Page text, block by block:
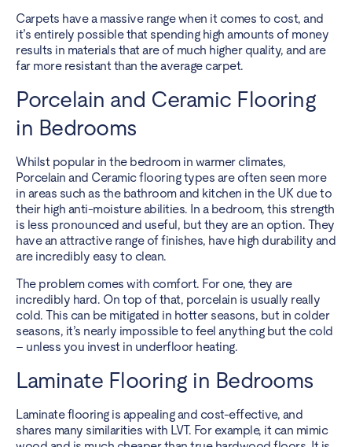
Carpets have a massive range when it comes to cost, and
it’s entirely possible that spending high amounts of money
results in materials that are of much higher quality, and are
far more resistant than the average carpet.
Porcelain and Ceramic Flooring
in Bedrooms
Whilst popular in the bedroom in warmer climates,
Porcelain and Ceramic flooring types are often seen more
in areas such as the bathroom and kitchen in the UK due to
their high anti-moisture abilities. In a bedroom, this strength
is less pronounced and useful, but they are an option. They
have an attractive range of finishes, have high durability and
are incredibly easy to clean.
The problem comes with comfort. For one, they are
incredibly hard. On top of that, porcelain is usually really
cold. This can be mitigated in hotter seasons, but in colder
seasons, it’s nearly impossible to feel anything but the cold
– unless you invest in underfloor heating.
Laminate Flooring in Bedrooms
Laminate flooring is appealing and cost-effective, and
shares many similarities with LVT. For example, it can mimic